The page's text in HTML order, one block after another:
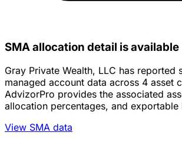
SMA allocation detail is available
Gray Private Wealth, LLC has reported
managed account data across 4 asset
AdvizorPro provides the associated
allocation percentages, and exportable
View SMA data